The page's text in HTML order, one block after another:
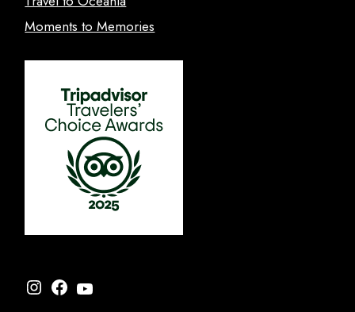
Moments to Memories
Instagram
Facebook
YouTube